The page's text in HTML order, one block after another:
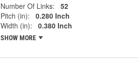
Number Of Links:
52
Pitch (in):
0.280 Inch
Width (in):
0.380 Inch
SHOW MORE